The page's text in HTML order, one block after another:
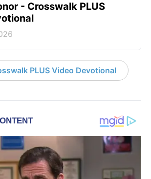
- Crosswalk PLUS
PLUS Video Devotional